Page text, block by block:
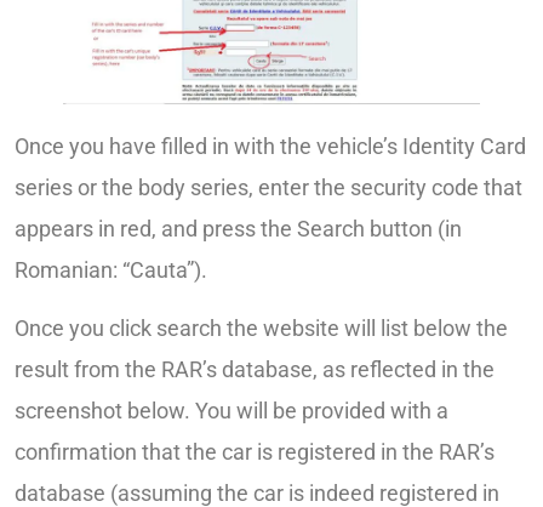
Once you have filled in with the vehicle’s Identity Card
series or the body series, enter the security code that
appears in red, and press the Search button (in
Romanian: “Cauta”).
Once you click search the website will list below the
result from the RAR’s database, as reflected in the
screenshot below. You will be provided with a
confirmation that the car is registered in the RAR’s
database (assuming the car is indeed registered in